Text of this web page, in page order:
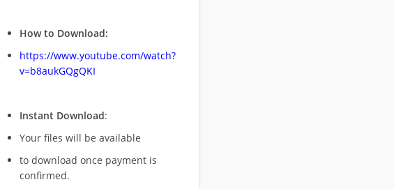
How to Download:
https://www.youtube.com/watch?
v=b8aukGQgQKI
Instant Download:
Your files will be available
to download once payment is
confirmed.